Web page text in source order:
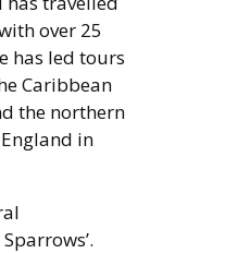
over 25
has led tours
Caribbean
the northern
in